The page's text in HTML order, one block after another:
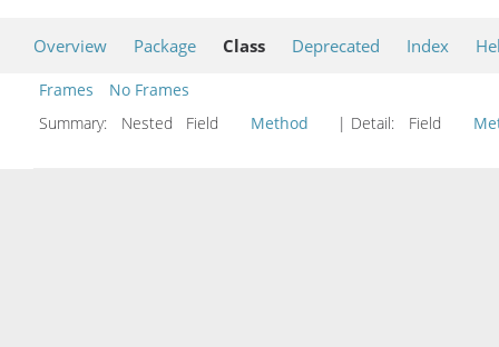
Overview Package Class Deprecated Index
Frames
No Frames
Summary:
Nested Field Method | Detail: Field